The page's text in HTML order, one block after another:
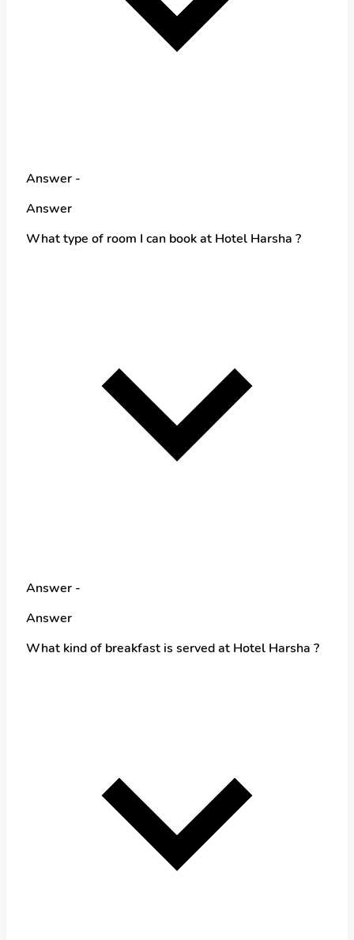
Answer -
Answer
What type of room I can book at Hotel Harsha ?
Answer -
Answer
What kind of breakfast is served at Hotel Harsha ?